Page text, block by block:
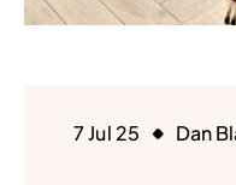
7 Jul 25 Dan